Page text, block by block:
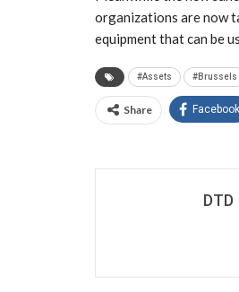
organizations are now
equipment that can be
#Assets #Brussels
Share Facebook
DTD